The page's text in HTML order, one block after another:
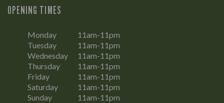
OPENING TIMES
Monday
11am-11pm
Tuesday
11am-11pm
Wednesday
11am-11pm
Thursday
11am-11pm
Friday
11am-11pm
Saturday
11am-11pm
Sunday
11am-11pm